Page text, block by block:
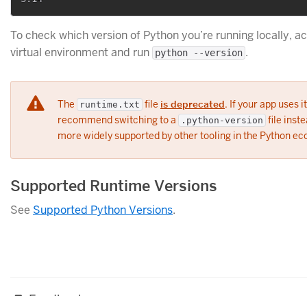
To check which version of Python you’re running locally,
virtual environment and run python --version .
The runtime.txt file is deprecated. If your app uses
recommend switching to a
.python-version file
more widely supported by other tooling in the Python
Supported Runtime Versions
See Supported Python Versions.